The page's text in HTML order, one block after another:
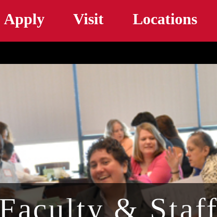
Apply Visit Locations
&